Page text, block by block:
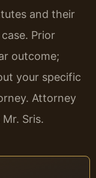
and their
Prior
outcome;
your specific
Attorney
Sris.